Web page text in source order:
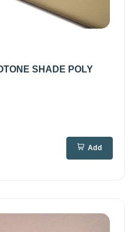
SHADE POLY
Add